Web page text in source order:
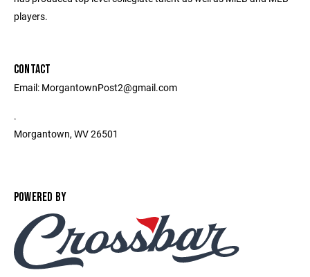
players.
CONTACT
Email: MorgantownPost2@gmail.com
.
Morgantown, WV 26501
POWERED BY